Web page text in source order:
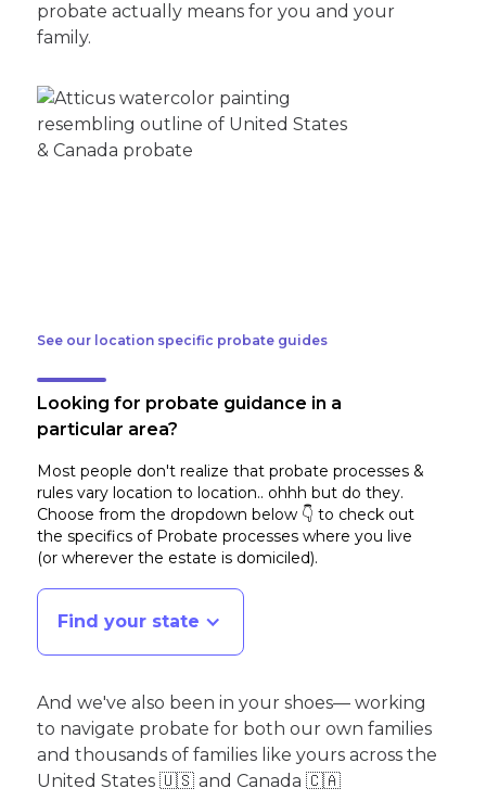
probate actually means for you and your
family.
See our location specific probate guides
Looking for probate guidance in a
particular area?
Most people don't realize that probate processes &
rules vary location to location.. ohhh but do they.
Choose from the dropdown below 👇 to check out
the specifics of Probate processes where you live
(or wherever the estate is domiciled).
Find your state
And we've also been in your shoes— working
to navigate probate for both our own families
and thousands of families like yours across the
United States 🇺🇸 and Canada 🇨🇦